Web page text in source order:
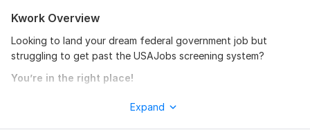
Kwork Overview
Looking to land your dream federal government job but
struggling to get past the USAJobs screening system?
You’re in the right place!
ATS compliant, keyword optimized federal resumes that meet
Expand